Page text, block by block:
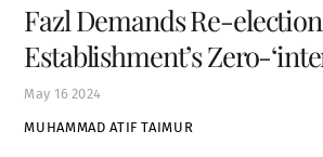
May 16 2024
Fazl Demands Re-
Establishment’s Zero-
MUHAMMAD ATIF TAIMUR